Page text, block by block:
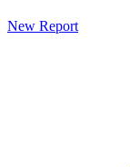
New Report